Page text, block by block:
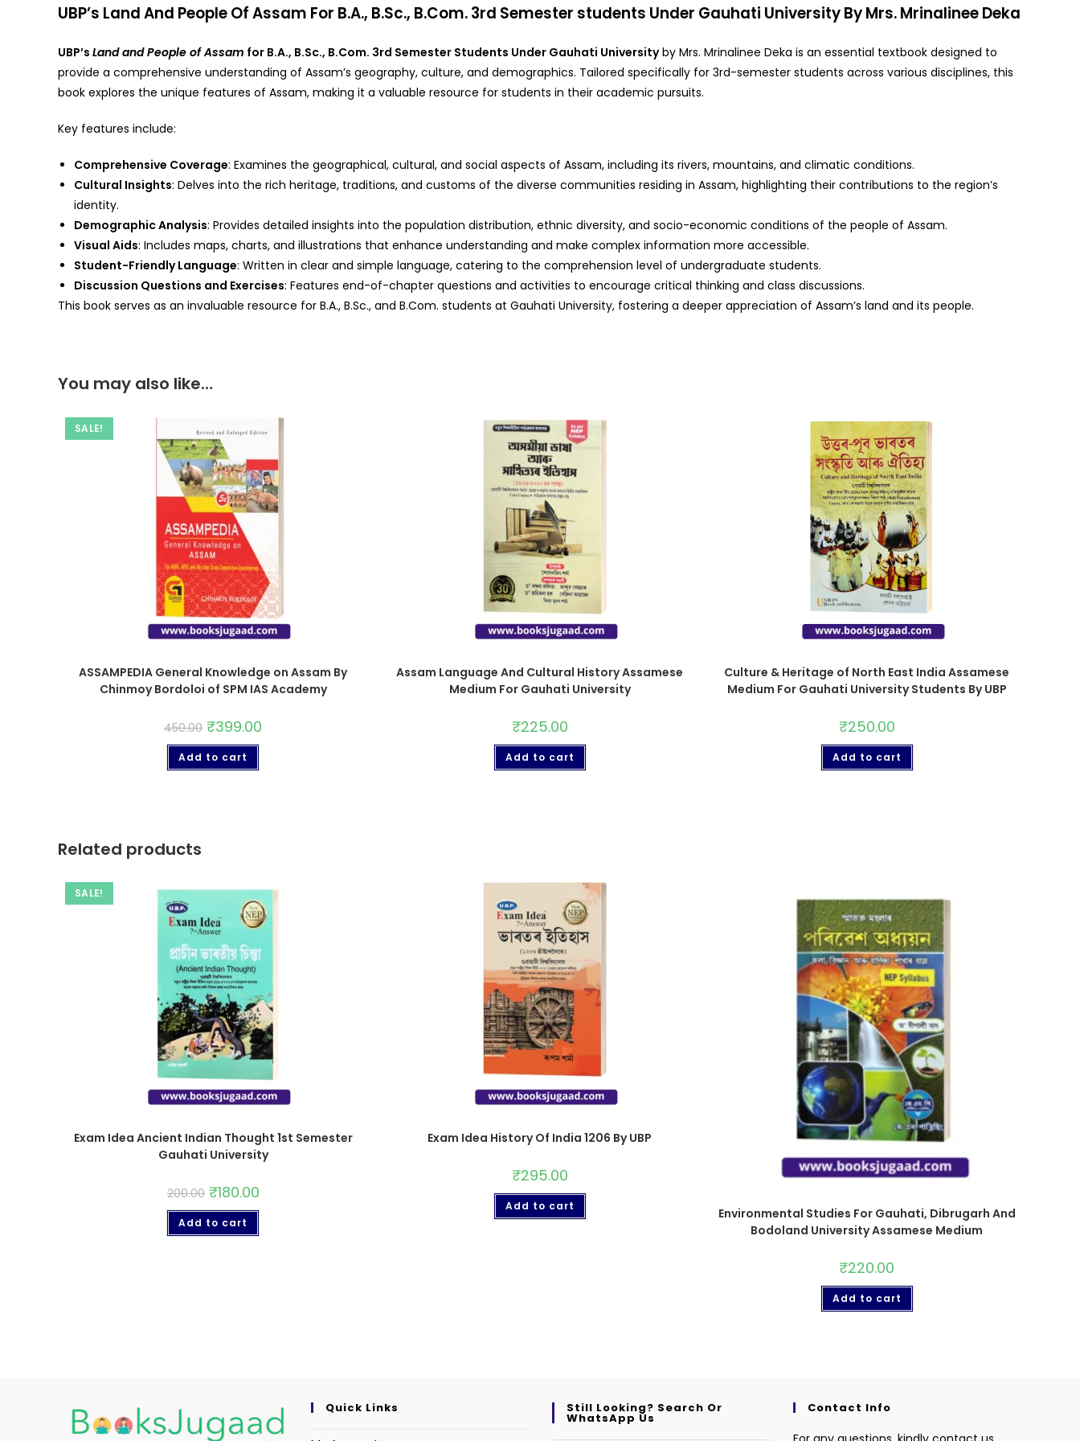
k
UBP’s Land And People Of Assam For B.A., B.Sc., B.Com. 3rd Semester students Under Gauhati University By Mrs. Mrinalinee Deka
UBP’s Land and People of Assam for B.A., B.Sc., B.Com. 3rd Semester Students Under Gauhati Universityby Mrs. Mrinalinee Deka is an essential textbook designed to
provide a comprehensive understanding of Assam’s geography, culture, and demographics. Tailored specifically for 3rd-semester students across various disciplines, this
book explores the unique features of Assam, making it a valuable resource for students in their academic pursuits.
Key features include:
Comprehensive Coverage: Examines the geographical, cultural, and social aspects of Assam, including its rivers, mountains, and climatic conditions.
Cultural Insights: Delves into the rich heritage, traditions, and customs of the diverse communities residing in Assam, highlighting their contributions to the region’s
identity.
Demographic Analysis: Provides detailed insights into the population distribution, ethnic diversity, and socio-economic conditions of the people of Assam.
Visual Aids: Includes maps, charts, and illustrations that enhance understanding and make complex information more accessible.
Student-Friendly Language: Written in clear and simple language, catering to the comprehension level of undergraduate students.
Discussion Questions and Exercises: Features end-of-chapter questions and activities to encourage critical thinking and class discussions.
This book serves as an invaluable resource for B.A., B.Sc., and B.Com. students at Gauhati University, fostering a deeper appreciation of Assam’s land and its people.
You may also like…
SALE!
ASSAMPEDIA General Knowledge on Assam By
Chinmoy Bordoloi of SPM IAS Academy
450.00 ₹399.00
Add to cart
Assam Language And Cultural History Assamese
Medium For Gauhati University
₹225.00
Add to cart
Culture & Heritage of North East India Assamese
Medium For Gauhati University Students By UBP
₹250.00
Add to cart
Related products
SALE!
Exam Idea Ancient Indian Thought 1st Semester
Gauhati University
200.00 ₹180.00
Add to cart
Exam Idea History Of India 1206 By UBP
₹295.00
Add to cart
Environmental Studies For Gauhati, Dibrugarh And
Bodoland University Assamese Medium
₹220.00
Add to cart
Quick Links Still Looking? Search Or
WhatsApp Us
Contact Info